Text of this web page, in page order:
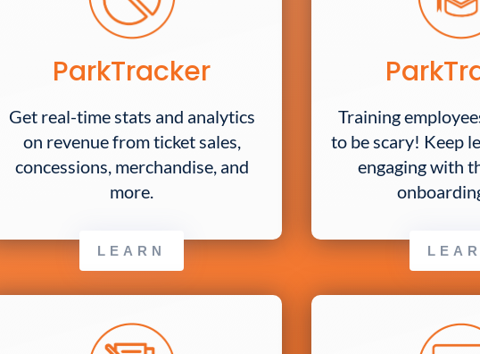
ParkTracker
Get real-time stats and analytics
on revenue from ticket sales,
concessions, merchandise, and
more.
LEARN
Training
to be scary! Keep
engaging with